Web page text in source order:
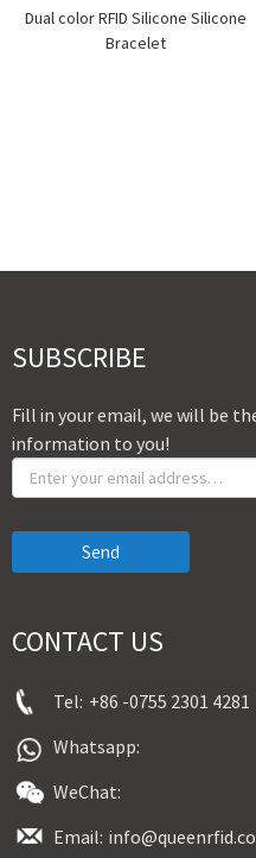
Dual color RFID Silicone Silicone
Bracelet
SUBSCRIBE
Fill in your email, we will be
information to you!
Send
CONTACT US
Tel: +86 -0755 2301 4281
Whatsapp:
WeChat:
Email: